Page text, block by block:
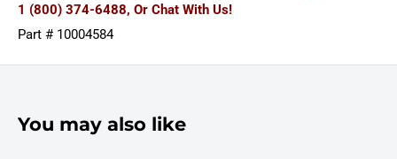
1 (800) 374-6488, Or Chat With Us!
Part # 10004584
You may also like